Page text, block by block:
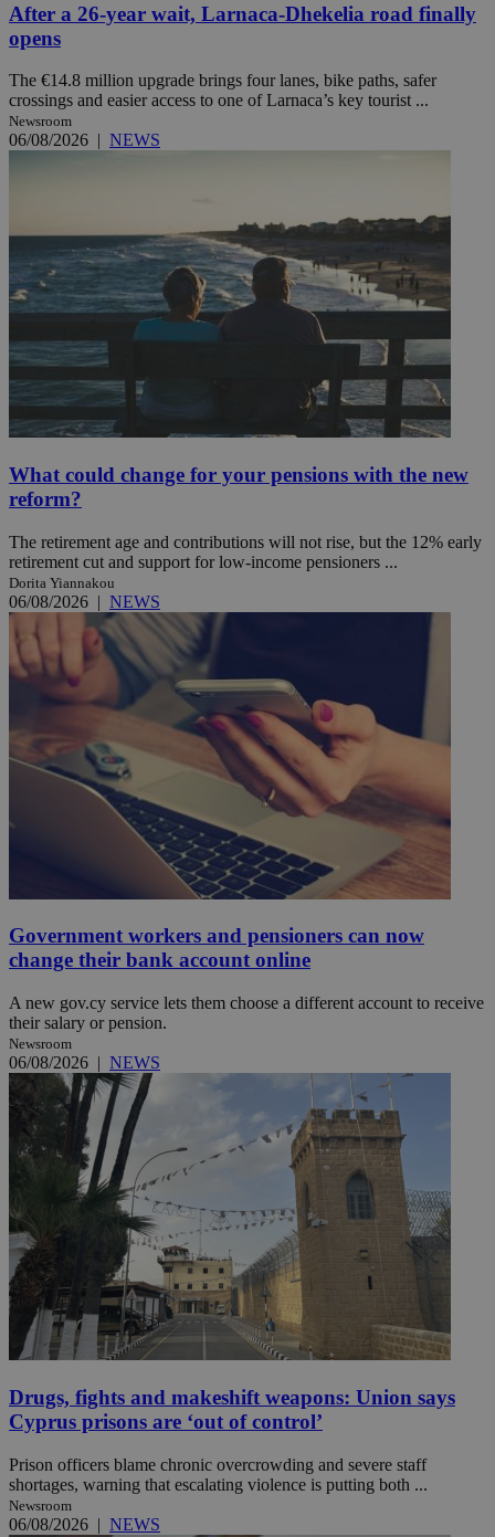
After a 26-year wait, Larnaca-Dhekelia road finally
opens
The €14.8 million upgrade brings four lanes, bike paths, safer
crossings and easier access to one of Larnaca’s key tourist ...
Newsroom
06/08/2026 | NEWS
What could change for your pensions with the new
reform?
The retirement age and contributions will not rise, but the 12% early
retirement cut and support for low-income pensioners ...
Dorita Yiannakou
06/08/2026 | NEWS
Government workers and pensioners can now
change their bank account online
A new gov.cy service lets them choose a different account to receive
their salary or pension.
Newsroom
06/08/2026 | NEWS
Drugs, fights and makeshift weapons: Union says
Cyprus prisons are ‘out of control’
Prison officers blame chronic overcrowding and severe staff
shortages, warning that escalating violence is putting both ...
Newsroom
06/08/2026 | NEWS